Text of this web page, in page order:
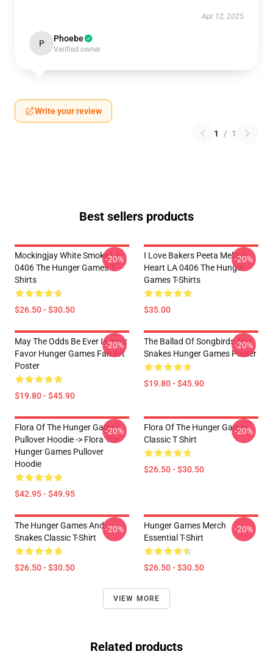
Apr 12, 2025
P Phoebe
Verified owner
Write your review
1 / 1
Best sellers products
Mockingjay White Smoke LA
0406 The Hunger Games T-
Shirts
$26.50 - $30.50
-20%
I Love Bakers Peeta Mellark
Heart LA 0406 The Hunger
Games T-Shirts
$35.00
-20%
May The Odds Be Ever In Your
Favor Hunger Games Fan Art
Poster
$19.80 - $45.90
-20%
The Ballad Of Songbirds And
Snakes Hunger Games Poster
$19.80 - $45.90
-20%
Flora Of The Hunger Games
Pullover Hoodie -> Flora The
Hunger Games Pullover
Hoodie
$42.95 - $49.95
-20%
Flora Of The Hunger Games
Classic T Shirt
$26.50 - $30.50
-20%
The Hunger Games And
Snakes Classic T-Shirt
$26.50 - $30.50
-20%
Hunger Games Merch
Essential T-Shirt
$26.50 - $30.50
-20%
VIEW MORE
Related products